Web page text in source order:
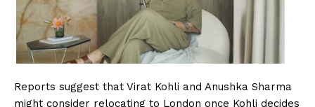
Reports suggest that Virat Kohli and Anushka Sharma
might consider relocating to London once Kohli decides